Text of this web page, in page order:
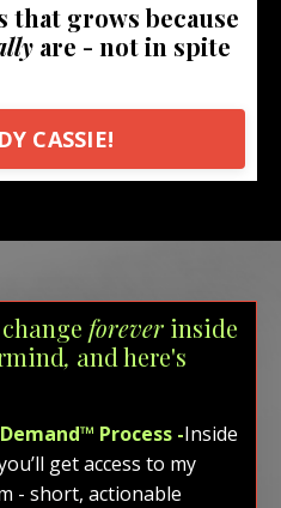
that grows because
are - not in spite
CASSIE!
forever inside
, and here's
Process -Inside
get access to my
- short, actionable